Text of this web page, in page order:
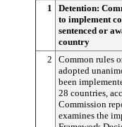
1
Detention:
to implement
sentenced or
country
2
Common rules
adopted
been
28 countries,
Commission
examines the